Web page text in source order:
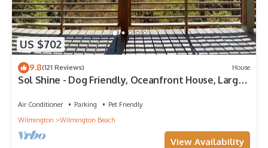
US $702
9.8(121 Reviews) House
Sol Shine - Dog Friendly, Oceanfront House, Large
Air Conditioner Parking
Pet Friendly
Wilmington
Wilmington Beach
View Availability